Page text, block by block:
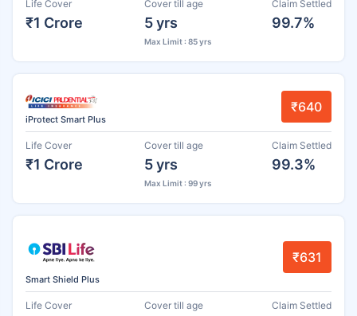
Life Cover
₹1 Crore
Cover till age
5 yrs
Max Limit : 85 yrs
Claim Settled
99.7%
iProtect Smart Plus
₹640
Life Cover
₹1 Crore
Cover till age
5 yrs
Max Limit : 99 yrs
Claim Settled
99.3%
Smart Shield Plus
₹631
Life Cover Cover till age Claim Settled